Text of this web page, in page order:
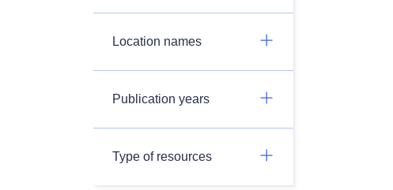
Location names
Publication years
Type of resources